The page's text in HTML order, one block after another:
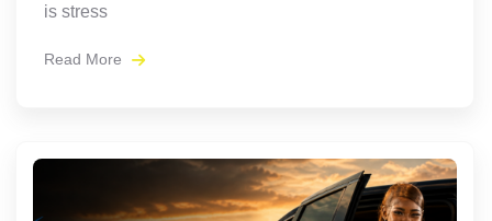
is stress
Read More